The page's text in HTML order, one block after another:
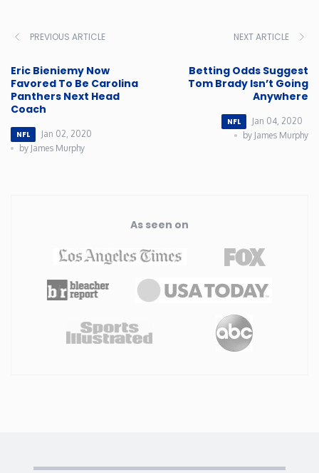
Pennsylvania
Rhode Island
Utah
Vermont
PREVIOUS ARTICLE
Eric Bieniemy Now
Favored To Be Carolina
Panthers Next Head
Coach
NFL
Jan 02, 2020
by James Murphy
NEXT ARTICLE
Betting Odds Suggest
Tom Brady Isn’t Going
Anywhere
NFL
Jan 04, 2020
by James Murphy
As seen on